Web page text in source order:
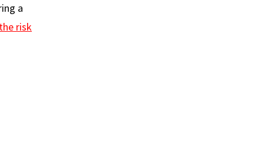
a
risk